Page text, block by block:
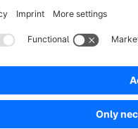
Our extension is
not conflict with each
For third-party
compatibility. Should any
Naturally, when new